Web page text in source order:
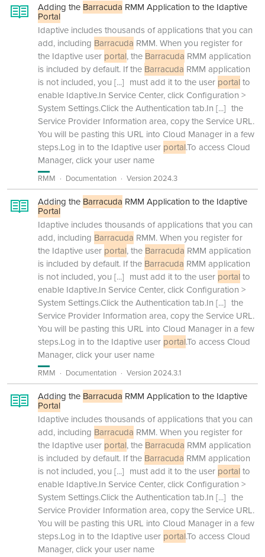
Adding the Barracuda RMM Application to the Idaptive
Portal
Idaptive includes thousands of applications that you can
add, including Barracuda RMM. When you register for
the Idaptive user portal, the Barracuda RMM application
is included by default. If the Barracuda RMM application
is not included, you [...] must add it to the user portalto
enable Idaptive.In Service Center, click Configuration >
System Settings.Click the Authentication tab.In [...] the
Service Provider Information area, copy the Service URL.
You will be pasting this URL into Cloud Manager in a few
steps.Log in to the Idaptive user portal.To access Cloud
Manager, click your user name
RMM Documentation Version 2024.3
Adding the Barracuda RMM Application to the Idaptive
Portal
Idaptive includes thousands of applications that you can
add, including Barracuda RMM. When you register for
the Idaptive user portal, the Barracuda RMM application
is included by default. If the Barracuda RMM application
is not included, you [...] must add it to the user portalto
enable Idaptive.In Service Center, click Configuration >
System Settings.Click the Authentication tab.In [...] the
Service Provider Information area, copy the Service URL.
You will be pasting this URL into Cloud Manager in a few
steps.Log in to the Idaptive user portal.To access Cloud
Manager, click your user name
RMM Documentation Version 2024.3.1
Adding the Barracuda RMM Application to the Idaptive
Portal
Idaptive includes thousands of applications that you can
add, including Barracuda RMM. When you register for
the Idaptive user portal, the Barracuda RMM application
is included by default. If the Barracuda RMM application
is not included, you [...] must add it to the user portalto
enable Idaptive.In Service Center, click Configuration >
System Settings.Click the Authentication tab.In [...] the
Service Provider Information area, copy the Service URL.
You will be pasting this URL into Cloud Manager in a few
steps.Log in to the Idaptive user portal.To access Cloud
Manager, click your user name